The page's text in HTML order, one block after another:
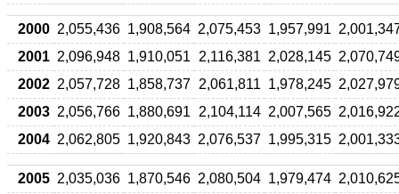
2000 2,055,436 1,908,564 2,075,453 1,957,991
2001 2,096,948 1,910,051 2,116,381 2,028,145
2002 2,057,728 1,858,737 2,061,811 1,978,245
2003 2,056,766 1,880,691 2,104,114 2,007,565
2004 2,062,805 1,920,843 2,076,537 1,995,315
2005 2,035,036 1,870,546 2,080,504 1,979,474